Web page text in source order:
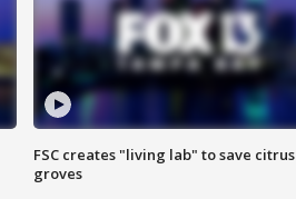
FSC creates "living lab" to save citrus
groves